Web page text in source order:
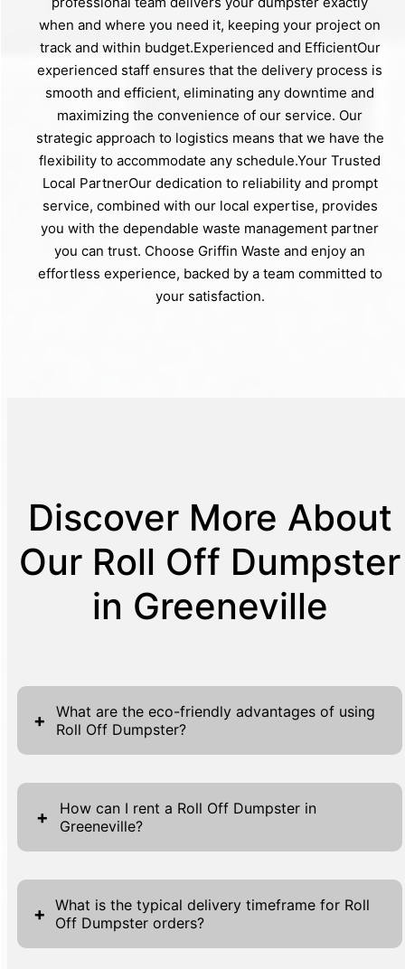
when and where you need it, keeping your project on
track and within budget.Experienced and EfficientOur
experienced staff ensures that the delivery process is
smooth and efficient, eliminating any downtime and
maximizing the convenience of our service. Our
strategic approach to logistics means that we have the
flexibility to accommodate any schedule.Your Trusted
Local PartnerOur dedication to reliability and prompt
service, combined with our local expertise, provides
you with the dependable waste management partner
you can trust. Choose Griffin Waste and enjoy an
effortless experience, backed by a team committed to
your satisfaction.
Discover More About
Our Roll Off Dumpster
in Greeneville
+
What are the eco-friendly advantages of using
Roll Off Dumpster?
Utilizing Roll Off Dumpsters offers numerous
eco-friendly benefits, playing a significant
role in sustainable waste management
practices. These dumpsters are designed to
handle large volumes of waste, which
reduces the frequency of trips needed to
transport debris, subsequently lowering fuel
consumption and emissions. By consolidating
+
How can I rent a Roll Off Dumpster in
Greeneville?
Renting a Roll Off Dumpster in Greeneville
through Griffin Waste is a streamlined
process designed for your convenience.
Begin by visiting our website where you can
+
What is the typical delivery timeframe for Roll
Off Dumpster orders?